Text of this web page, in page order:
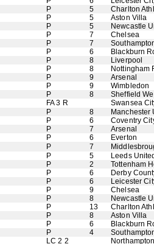
P 5
Charlton
P 5
Aston Villa
P 5
Newcastle
P 7
Chelsea
P 7
P 6
Blackburn
P 8
Liverpool
P 8
Nottingham
P 9
Arsenal
P 9
Wimbledon
P 8
Sheffield
FA 3 R
Swansea
P 8
Manchester
P 6
Coventry
P 7
Arsenal
P 6
Everton
P 7
P 5
Leeds
P 2
Tottenham
P 6
Derby
P 6
Leicester
P 9
Chelsea
P 8
Newcastle
P 13
Charlton
P 8
Aston Villa
P 6
Blackburn
P 4
LC 2 2